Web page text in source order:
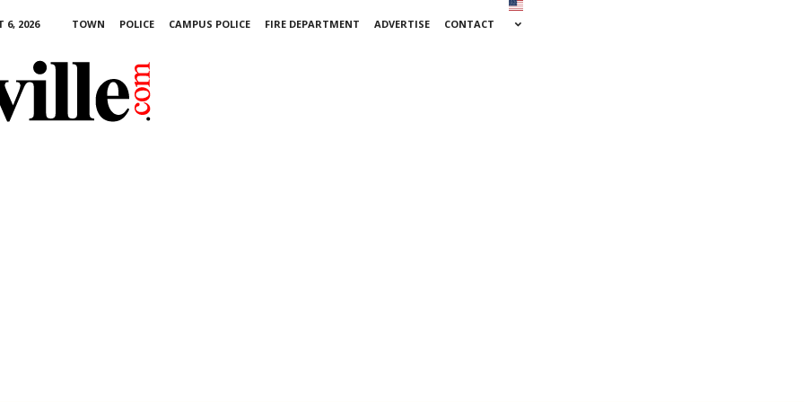
6, 2026 TOWN POLICE CAMPUS POLICE FIRE DEPARTMENT ADVERTISE
CONTACT